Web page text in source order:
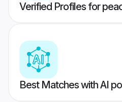
Verified Profiles for
Best Matches with AI